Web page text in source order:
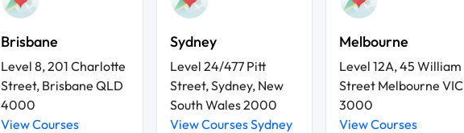
Brisbane
Level 8, 201 Charlotte
Street, Brisbane QLD
4000
View Courses
Sydney
Level 24/477 Pitt
Street, Sydney, New
South Wales 2000
View Courses Sydney
Melbourne
Level 12A, 45 William
Street Melbourne VIC
3000
View Courses